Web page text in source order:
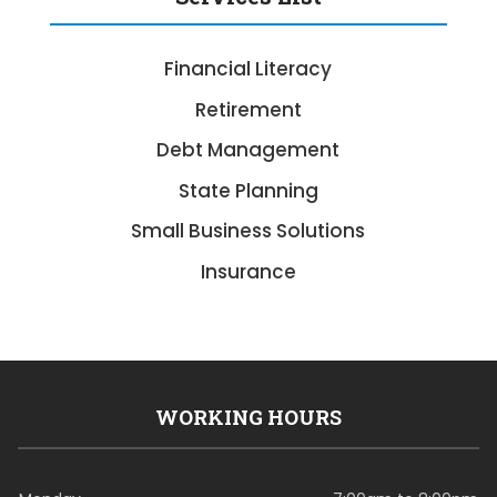
Financial Literacy
Retirement
Debt Management
State Planning
Small Business Solutions
Insurance
WORKING HOURS